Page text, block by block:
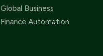
Global Business
Finance Automation